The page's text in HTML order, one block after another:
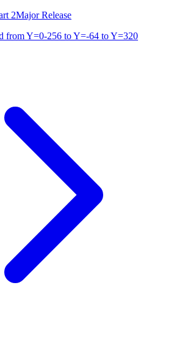
2Major Release
from Y=0-256 to Y=-64 to Y=320